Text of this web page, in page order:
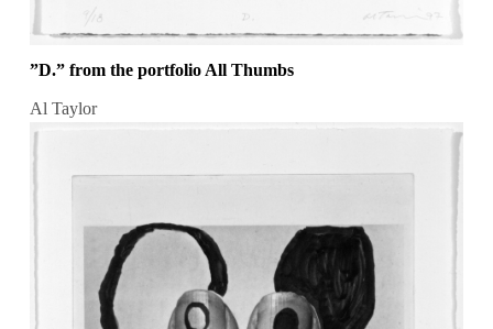
”D.” from the portfolio All Thumbs
Al Taylor